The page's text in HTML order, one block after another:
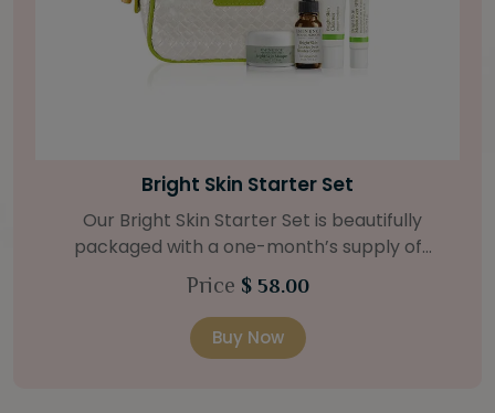
Bright Skin Starter Set
packaged with a one-month’s supply of
targeted organic products to treat uneven skin
(1oz / 30 ml tube) Bright Skin Moisturizer (Broad
Spectrum SPF 40) (0.5 oz / 15 ml tube) Bright
Price $ 58.00
Buy Now